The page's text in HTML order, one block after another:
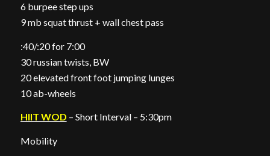
6 burpee step ups
9 mb squat thrust + wall chest pass
:40/:20 for 7:00
30 russian twists, BW
20 elevated front foot jumping lunges
10 ab-wheels
HIIT WOD – Short Interval – 5:30pm
Mobility